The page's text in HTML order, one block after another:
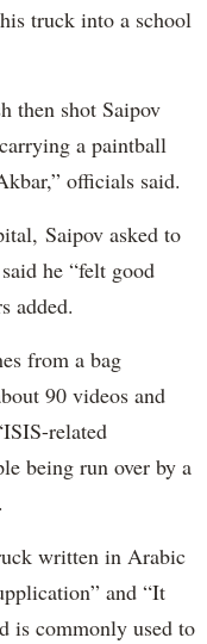
truck into a school
then shot Saipov
a paintball
officials said.
Saipov asked to
he “felt good
added.
from a bag
90 videos and
related
being run over by a
written in Arabic
and “It
is commonly used to